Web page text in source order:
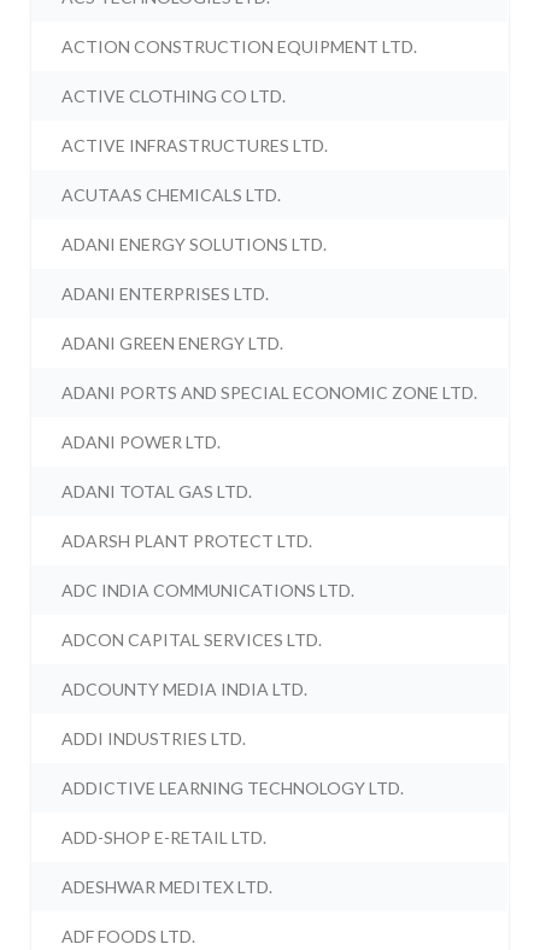
ACTION CONSTRUCTION EQUIPMENT LTD.
ACTIVE CLOTHING CO LTD.
ACTIVE INFRASTRUCTURES LTD.
ACUTAAS CHEMICALS LTD.
ADANI ENERGY SOLUTIONS LTD.
ADANI ENTERPRISES LTD.
ADANI GREEN ENERGY LTD.
ADANI PORTS AND SPECIAL ECONOMIC ZONE LTD.
ADANI POWER LTD.
ADANI TOTAL GAS LTD.
ADARSH PLANT PROTECT LTD.
ADC INDIA COMMUNICATIONS LTD.
ADCON CAPITAL SERVICES LTD.
ADCOUNTY MEDIA INDIA LTD.
ADDI INDUSTRIES LTD.
ADDICTIVE LEARNING TECHNOLOGY LTD.
ADD-SHOP E-RETAIL LTD.
ADESHWAR MEDITEX LTD.
ADF FOODS LTD.